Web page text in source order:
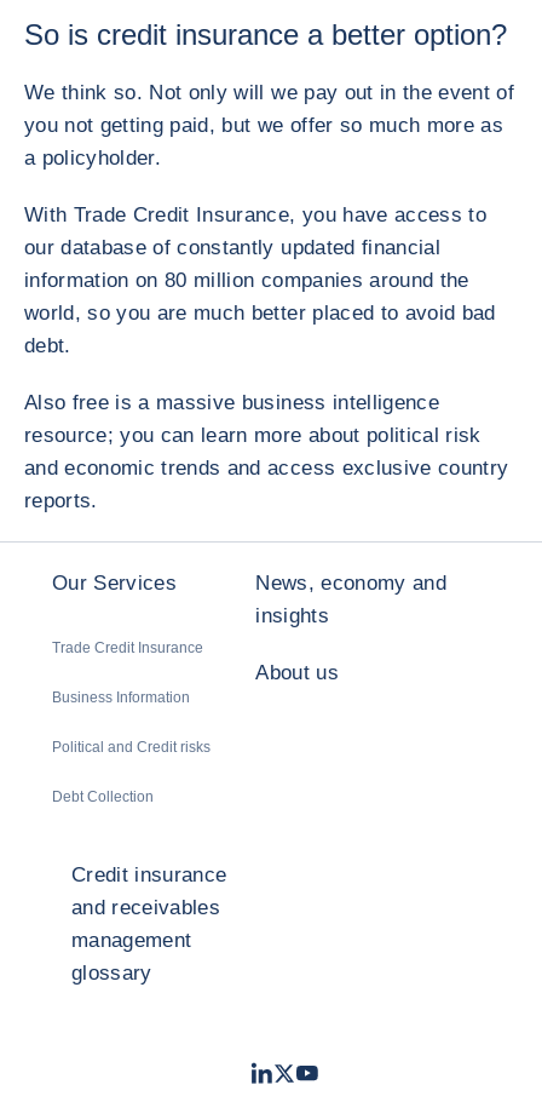
So is credit insurance a better option?
We think so. Not only will we pay out in the event of
you not getting paid, but we offer so much more as
a policyholder.
With Trade Credit Insurance, you have access to
our database of constantly updated financial
information on 80 million companies around the
world, so you are much better placed to avoid bad
debt.
Also free is a massive business intelligence
resource; you can learn more about political risk
and economic trends and access exclusive country
reports.
Our Services
Trade Credit Insurance
Business Information
Political and Credit risks
Debt Collection
News, economy and
insights
About us
Credit insurance
and receivables
management
glossary
LinkedIn
TwitterYoutube